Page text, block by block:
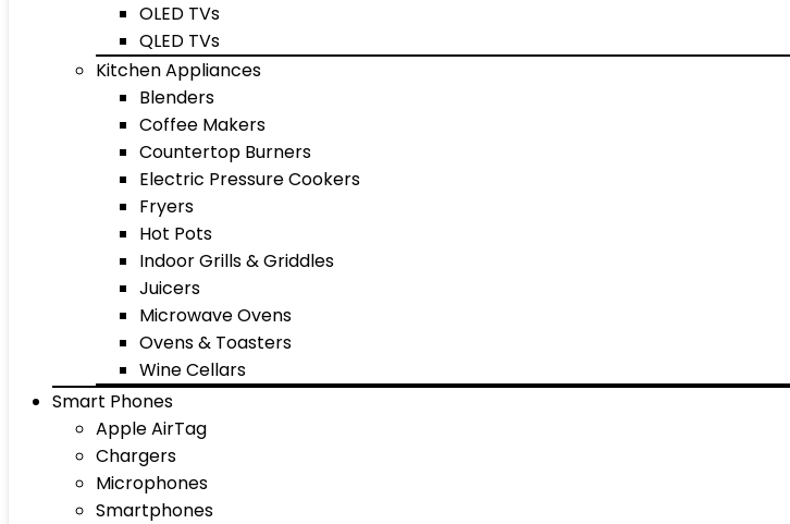
OLED TVs
QLED TVs
Kitchen Appliances
Blenders
Coffee Makers
Countertop Burners
Electric Pressure Cookers
Fryers
Hot Pots
Indoor Grills & Griddles
Juicers
Microwave Ovens
Ovens & Toasters
Wine Cellars
Smart Phones
Apple AirTag
Chargers
Microphones
Smartphones